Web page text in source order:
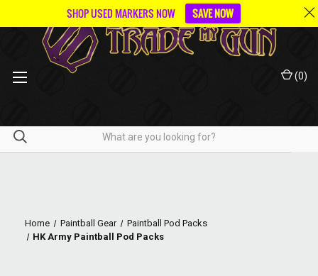
(0)
Home Paintball Gear
Paintball Pod Packs
HK Army Paintball Pod Packs
SHOP USED MARKERS NOW SAVE NOW